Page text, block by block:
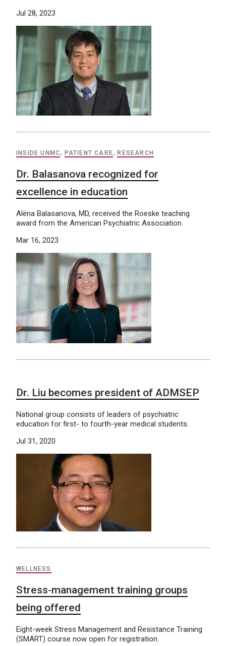
Jul 28, 2023
INSIDE UNMC, PATIENT CARE, RESEARCH
Dr. Balasanova recognized for
excellence in education
Alëna Balasanova, MD, received the Roeske teaching
award from the American Psychiatric Association.
Mar 16, 2023
Dr. Liu becomes president of ADMSEP
National group consists of leaders of psychiatric
education for first- to fourth-year medical students.
Jul 31, 2020
WELLNESS
Stress-management training groups
being offered
Eight-week Stress Management and Resistance Training
(SMART) course now open for registration.